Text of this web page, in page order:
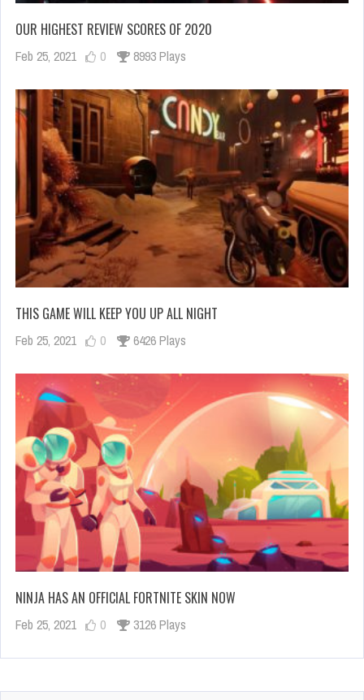
OUR HIGHEST REVIEW SCORES OF 2020
Feb 25, 2021 0 8993 Plays
THIS GAME WILL KEEP YOU UP ALL NIGHT
Feb 25, 2021 0 6426 Plays
NINJA HAS AN OFFICIAL FORTNITE SKIN NOW
Feb 25, 2021 0 3126 Plays